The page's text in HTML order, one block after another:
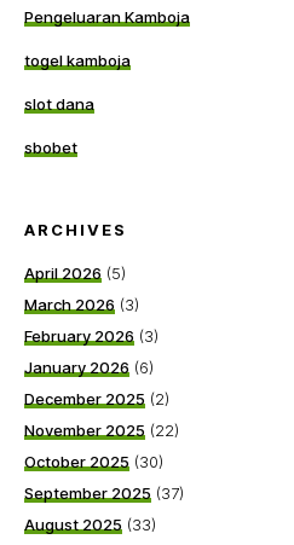
Pengeluaran Kamboja
togel kamboja
slot dana
sbobet
ARCHIVES
April 2026 (5)
March 2026 (3)
February 2026 (3)
January 2026 (6)
December 2025 (2)
November 2025 (22)
October 2025 (30)
September 2025 (37)
August 2025 (33)